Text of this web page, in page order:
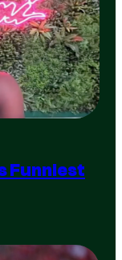
Funniest